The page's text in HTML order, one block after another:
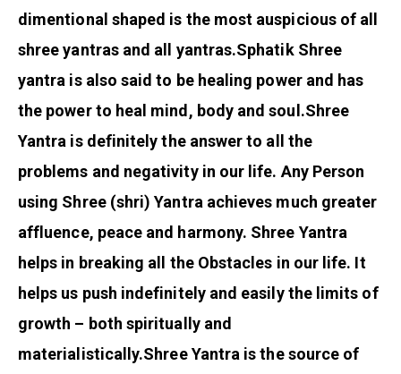
dimentional shaped is the most auspicious of all
shree yantras and all yantras.Sphatik Shree
yantra is also said to be healing power and has
the power to heal mind, body and soul.Shree
Yantra is definitely the answer to all the
problems and negativity in our life. Any Person
using Shree (shri) Yantra achieves much greater
affluence, peace and harmony. Shree Yantra
helps in breaking all the Obstacles in our life. It
helps us push indefinitely and easily the limits of
growth – both spiritually and
materialistically.Shree Yantra is the source of